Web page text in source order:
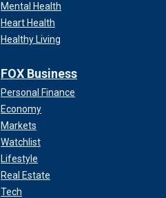
Mental Health
Heart Health
Healthy Living
FOX Business
Personal Finance
Economy
Markets
Watchlist
Lifestyle
Real Estate
Tech